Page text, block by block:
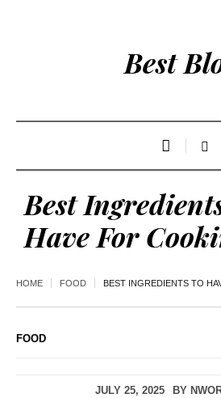
Best
Best
Have For
HOME FOOD BEST INGREDIENTS TO
FOOD
JULY 25, 2025 BY